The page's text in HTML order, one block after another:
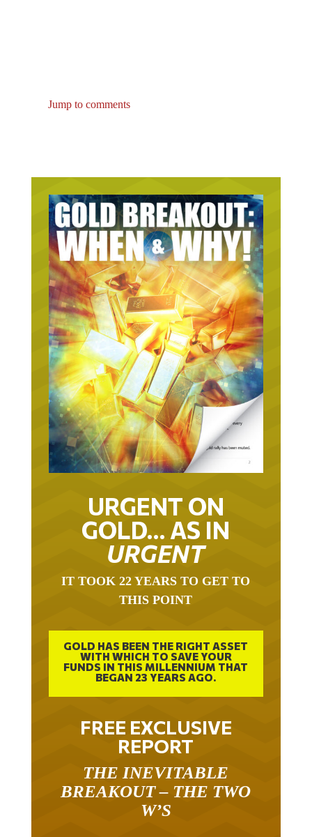
URGENT ON
GOLD… AS IN
URGENT
THIS POINT
GOLD HAS BEEN THE RIGHT ASSET
WITH WHICH TO SAVE YOUR
FUNDS IN THIS MILLENNIUM THAT
BEGAN 23 YEARS AGO.
FREE EXCLUSIVE
REPORT
BREAKOUT – THE TWO
W’S